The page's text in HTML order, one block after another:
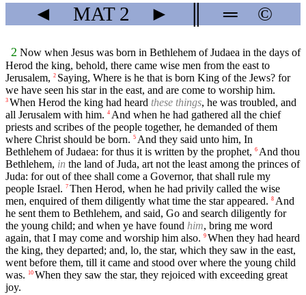
◄ MAT2 ► ═ ©
2 Now when Jesus was born in Bethlehem of Judaea in the days of
Herod the king, behold, there came wise men from the east to
Jerusalem, 2 Saying, Where is he that is born King of the Jews? for
we have seen his star in the east, and are come to worship him.
3 When Herod the king had heard these things, he was troubled, and
all Jerusalem with him. 4 And when he had gathered all the chief
priests and scribes of the people together, he demanded of them
where Christ should be born. 5 And they said unto him, In
Bethlehem of Judaea: for thus it is written by the prophet, 6 And thou
Bethlehem, in the land of Juda, art not the least among the princes of
Juda: for out of thee shall come a Governor, that shall rule my
people Israel. 7 Then Herod, when he had privily called the wise
men, enquired of them diligently what time the star appeared. 8 And
he sent them to Bethlehem, and said, Go and search diligently for
the young child; and when ye have found him, bring me word
again, that I may come and worship him also. 9 When they had heard
the king, they departed; and, lo, the star, which they saw in the east,
went before them, till it came and stood over where the young child
was.
10 When they saw the star, they rejoiced with exceeding great
joy.